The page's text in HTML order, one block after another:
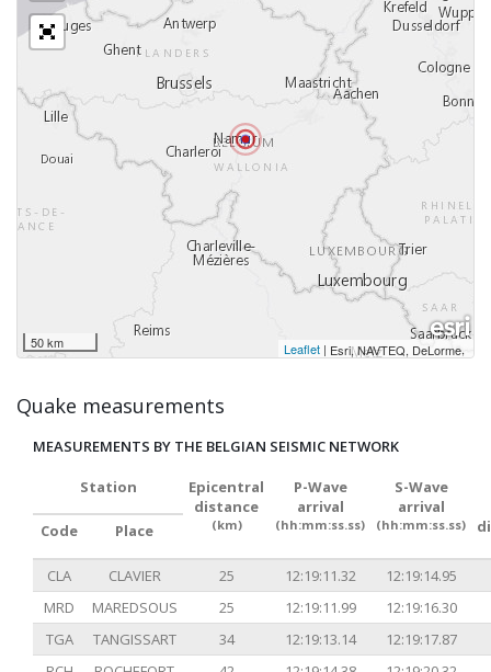
50 km Leaflet | Esri, NAVTEQ, DeLorme,
Quake measurements
MEASUREMENTS BY THE BELGIAN SEISMIC NETWORK
Station
Epicentral
distance
(km)
P-Wave
arrival
(hh:mm:ss.ss)
S-Wave
arrival
(hh:mm:ss.ss)
Code Place
CLA CLAVIER 25 12:19:11.32
12:19:14.95
MRD
MAREDSOUS 25 12:19:11.99
12:19:16.30
TGA
TANGISSART 34 12:19:13.14
12:19:17.87